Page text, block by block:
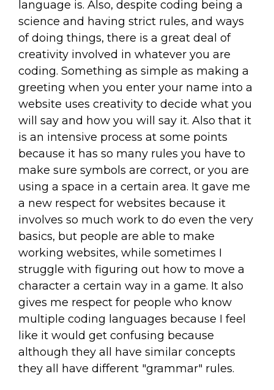
language is. Also, despite coding being a
science and having strict rules, and ways
of doing things, there is a great deal of
creativity involved in whatever you are
coding. Something as simple as making a
greeting when you enter your name into a
website uses creativity to decide what you
will say and how you will say it. Also that it
is an intensive process at some points
because it has so many rules you have to
make sure symbols are correct, or you are
using a space in a certain area. It gave me
a new respect for websites because it
involves so much work to do even the very
basics, but people are able to make
working websites, while sometimes I
struggle with figuring out how to move a
character a certain way in a game. It also
gives me respect for people who know
multiple coding languages because I feel
like it would get confusing because
although they all have similar concepts
they all have different "grammar" rules.